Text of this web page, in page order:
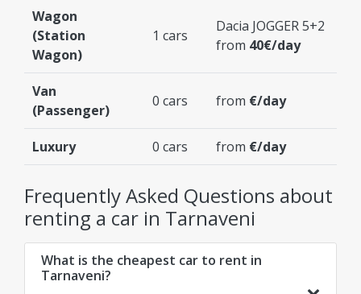
Wagon
(Station
Wagon)
1 cars
Dacia JOGGER 5+2
from 40€/day
Van
(Passenger)
0 cars from €/day
Luxury 0 cars from €/day
Frequently Asked Questions about
renting a car in Tarnaveni
What is the cheapest car to rent in
Tarnaveni?